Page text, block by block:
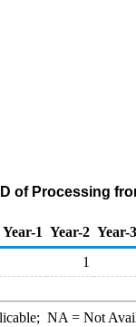
of Processing
Year-1 Year-2 Year-3
1
NA = Not